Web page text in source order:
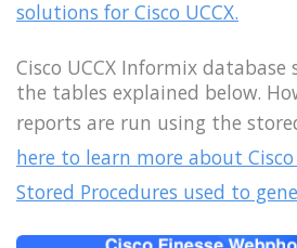
solutions for Cisco UCCX.
Cisco UCCX Informix
the tables explained below.
reports are run using the
here to learn more about Cisco
Stored Procedures used to